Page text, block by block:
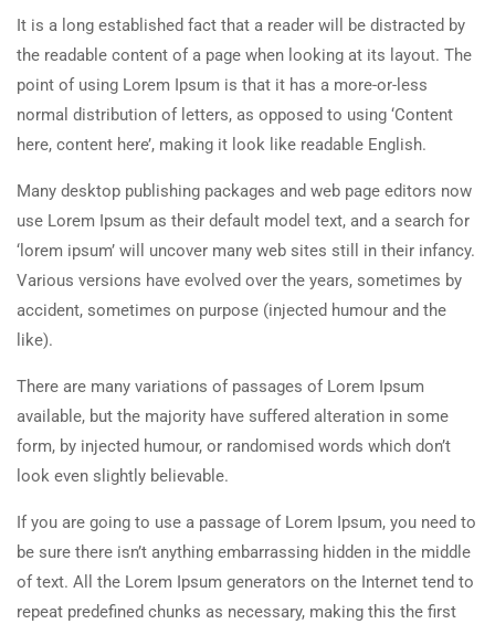
It is a long established fact that a reader will be distracted by
the readable content of a page when looking at its layout. The
point of using Lorem Ipsum is that it has a more-or-less
normal distribution of letters, as opposed to using ‘Content
here, content here’, making it look like readable English.
Many desktop publishing packages and web page editors now
use Lorem Ipsum as their default model text, and a search for
‘lorem ipsum’ will uncover many web sites still in their infancy.
Various versions have evolved over the years, sometimes by
accident, sometimes on purpose (injected humour and the
like).
There are many variations of passages of Lorem Ipsum
available, but the majority have suffered alteration in some
form, by injected humour, or randomised words which don’t
look even slightly believable.
If you are going to use a passage of Lorem Ipsum, you need to
be sure there isn’t anything embarrassing hidden in the middle
of text. All the Lorem Ipsum generators on the Internet tend to
repeat predefined chunks as necessary, making this the first